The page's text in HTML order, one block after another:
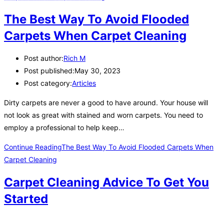
The Best Way To Avoid Flooded
Carpets When Carpet Cleaning
Post author:Rich M
Post published:May 30, 2023
Post category:Articles
Dirty carpets are never a good to have around. Your house will
not look as great with stained and worn carpets. You need to
employ a professional to help keep…
Continue ReadingThe Best Way To Avoid Flooded Carpets When
Carpet Cleaning
Carpet Cleaning Advice To Get You
Started